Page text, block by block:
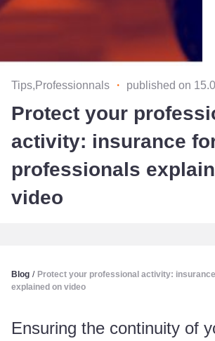
Tips,Professionnals ・ published on
Protect your
activity: insurance
professionals
video
Blog / Protect your professional activity:
explained on video
Ensuring the continuity of